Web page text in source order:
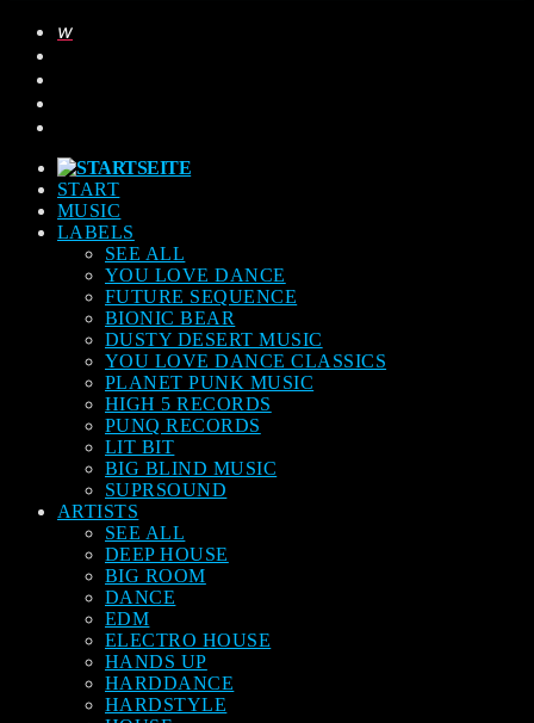
START
MUSIC
LABELS
SEE ALL
YOU LOVE DANCE
FUTURE SEQUENCE
BIONIC BEAR
DUSTY DESERT MUSIC
YOU LOVE DANCE CLASSICS
PLANET PUNK MUSIC
HIGH 5 RECORDS
PUNQ RECORDS
LIT BIT
BIG BLIND MUSIC
SUPRSOUND
ARTISTS
SEE ALL
DEEP HOUSE
BIG ROOM
DANCE
EDM
ELECTRO HOUSE
HANDS UP
HARDDANCE
HARDSTYLE